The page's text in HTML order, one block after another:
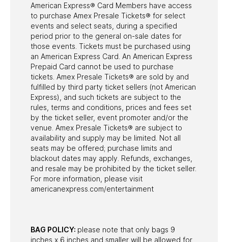
American Express® Card Members have access
to purchase Amex Presale Tickets® for select
events and select seats, during a specified
period prior to the general on-sale dates for
those events. Tickets must be purchased using
an American Express Card. An American Express
Prepaid Card cannot be used to purchase
tickets. Amex Presale Tickets® are sold by and
fulfilled by third party ticket sellers (not American
Express), and such tickets are subject to the
rules, terms and conditions, prices and fees set
by the ticket seller, event promoter and/or the
venue. Amex Presale Tickets® are subject to
availability and supply may be limited. Not all
seats may be offered; purchase limits and
blackout dates may apply. Refunds, exchanges,
and resale may be prohibited by the ticket seller.
For more information, please visit
americanexpress.com/entertainment
BAG POLICY: please note that only bags 9
inches x 6 inches and smaller will be allowed for